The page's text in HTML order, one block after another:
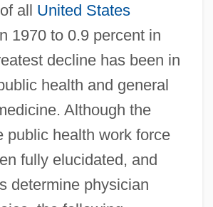
all United States
1970 to 0.9 percent in
decline has been in
health and general
Although the
public health work force
fully elucidated, and
determine physician